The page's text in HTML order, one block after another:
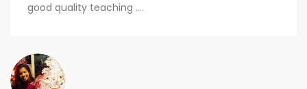
good quality teaching ....